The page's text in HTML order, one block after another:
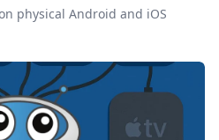
physical Android and iOS